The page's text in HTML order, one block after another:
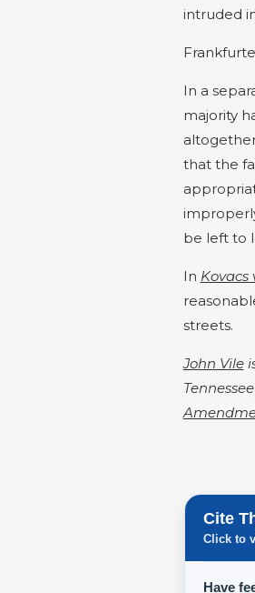
intruded
In a
majority
that the
be left to
In Kovacs
streets.
John Vile
Cite
Click to
Have